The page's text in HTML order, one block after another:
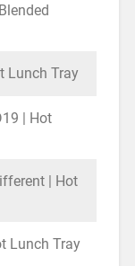
Lunch Tray
| Hot
| Hot
Lunch Tray